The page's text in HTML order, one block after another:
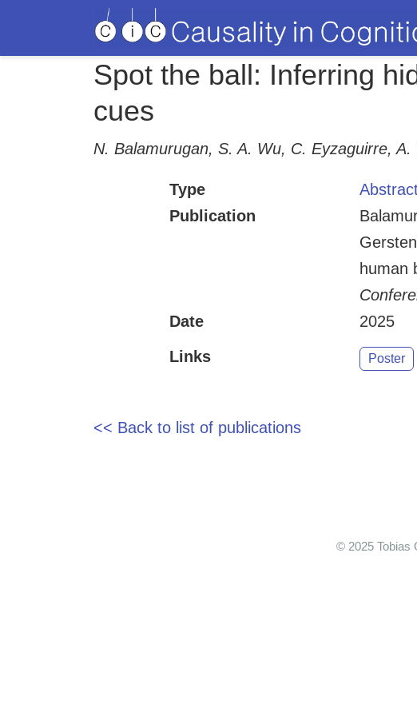
Spot the ball: Inferring
cues
N. Balamurugan, S. A. Wu, C. Eyzaguirre,
Type
Publication
human
Date
2025
Links
Poster
<< Back to list of publications
© 2025 Tobias